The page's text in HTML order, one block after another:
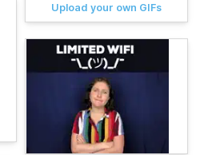
Upload your own GIFs